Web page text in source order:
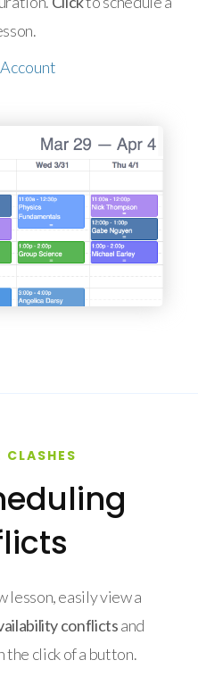
CLASHES
lesson, easily view a
conflictsand
the click of a button.